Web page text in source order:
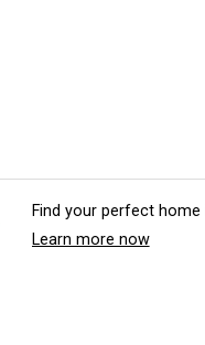
Find your perfect
Learn more now